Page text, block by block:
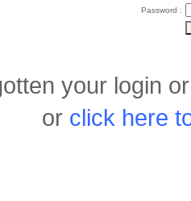
Password :
your login
or click here